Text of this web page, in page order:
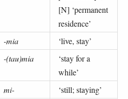
[N] ‘permanent
residence’
-mia ‘live, stay’
-(tau)mia ‘stay for a
while’
mi- ‘still; staying’